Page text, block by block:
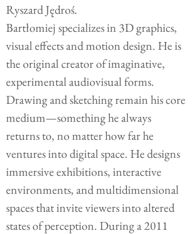
Ryszard Jędroś.
Bartłomiej specializes in 3D graphics,
visual effects and motion design. He is
the original creator of imaginative,
experimental audiovisual forms.
Drawing and sketching remain his core
medium—something he always
returns to, no matter how far he
ventures into digital space. He designs
immersive exhibitions, interactive
environments, and multidimensional
spaces that invite viewers into altered
states of perception. During a 2011